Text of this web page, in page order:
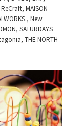
MAISON
New
SATURDAYS
THE NORTH